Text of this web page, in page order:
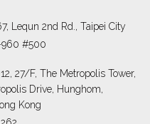
Lequn 2nd Rd., Taipei City
#500
27/F, The Metropolis Tower,
Drive, Hunghom,
Kong